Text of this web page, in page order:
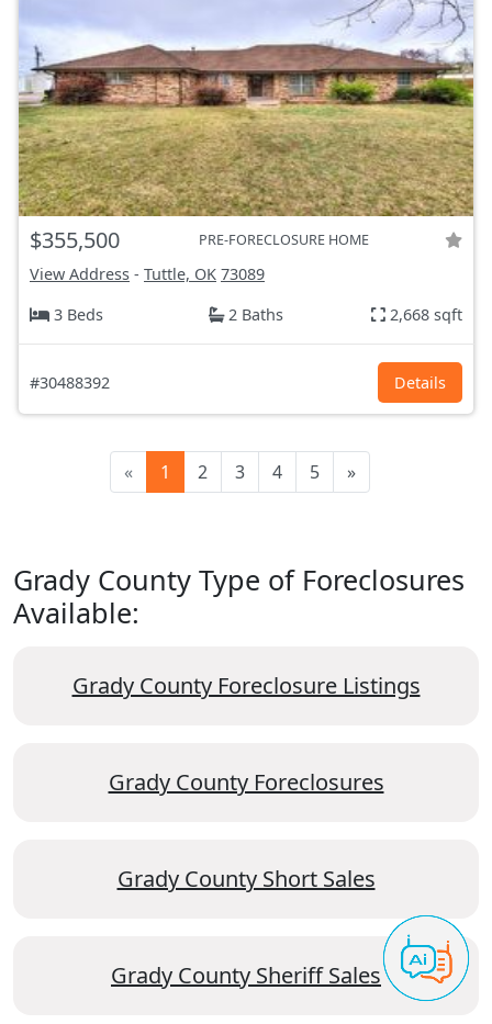
$355,500 PRE-FORECLOSURE HOME
View Address - Tuttle, OK 73089
3 Beds
2 Baths 2,668 sqft
#30488392 Details
« 1 2 3 4 5 »
Grady County Type of Foreclosures
Available:
Grady County Foreclosure Listings
Grady County Foreclosures
Grady County Short Sales
Grady County Sheriff Sales